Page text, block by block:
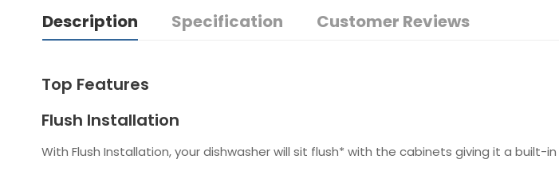
Description Specification Customer Reviews
Top Features
Flush Installation
With Flush Installation, your dishwasher will sit flush* with the cabinets giving it a